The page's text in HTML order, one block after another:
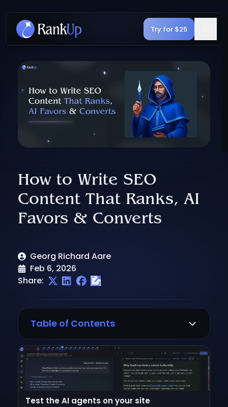
Try for $25
How to Write SEO
Content That Ranks, AI
Favors & Converts
Georg Richard Aare
Feb 6, 2026
Share:
Table of Contents
1. Pick a Topic
2. Analyze Google's SERP
Top-Ranking Content
SERP Features
Test the AI agents on your site